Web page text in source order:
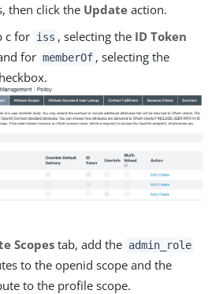
then click the Update action.
c for iss , selecting the ID Token
for memberOf , selecting the
Scopes tab, add the admin_role
to the openid scope and the
to the profile scope.